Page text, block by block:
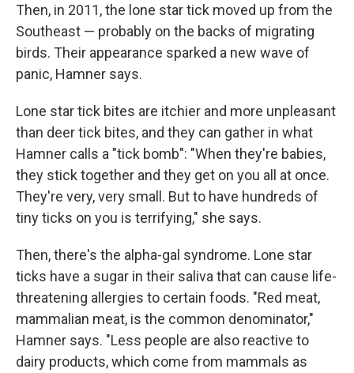
Then, in 2011, the lone star tick moved up from the
Southeast — probably on the backs of migrating
birds. Their appearance sparked a new wave of
panic, Hamner says.
Lone star tick bites are itchier and more unpleasant
than deer tick bites, and they can gather in what
Hamner calls a "tick bomb": "When they're babies,
they stick together and they get on you all at once.
They're very, very small. But to have hundreds of
tiny ticks on you is terrifying," she says.
Then, there's the alpha-gal syndrome. Lone star
ticks have a sugar in their saliva that can cause life-
threatening allergies to certain foods. "Red meat,
mammalian meat, is the common denominator,"
Hamner says. "Less people are also reactive to
dairy products, which come from mammals as